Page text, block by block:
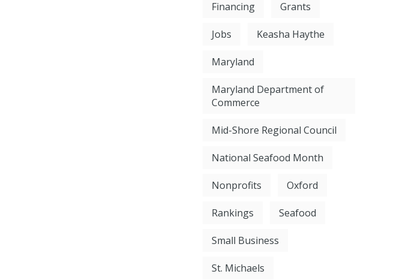
Financing Grants
Jobs Keasha Haythe
Maryland
Maryland Department of
Commerce
Mid-Shore Regional Council
National Seafood Month
Nonprofits Oxford
Rankings Seafood
Small Business
St. Michaels